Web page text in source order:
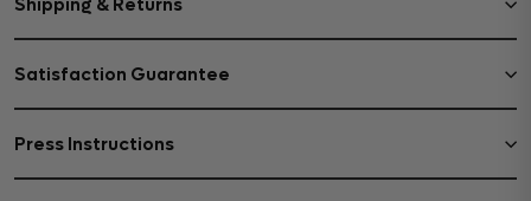
Shipping & Returns
Satisfaction Guarantee
Press Instructions